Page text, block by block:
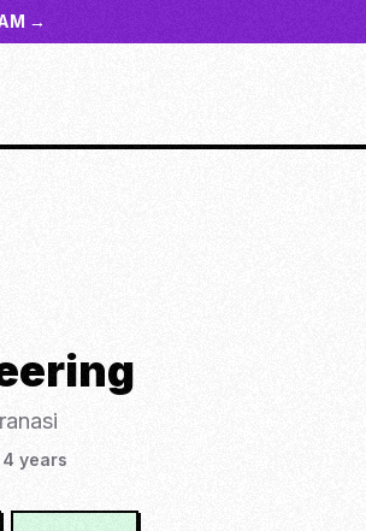
→
4 years